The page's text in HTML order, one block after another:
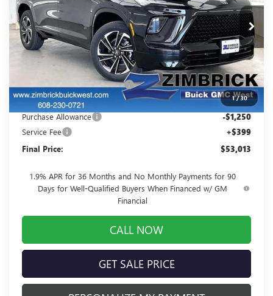
1/30
VIN:5GAEVBKS0TJ337396Stock:260911Model:4LD56
In Stock Ext. Int.
Less
$58,555
Price reduction below MSRP: -$4,691
Internet Price: $53,864
Purchase Allowance -$1,250
Service Fee +$399
Final Price: $53,013
1.9% APR for 36 Months and No Monthly Payments for 90
Days for Well-Qualified Buyers When Financed w/ GM
Financial
CALL NOW
GET SALE PRICE